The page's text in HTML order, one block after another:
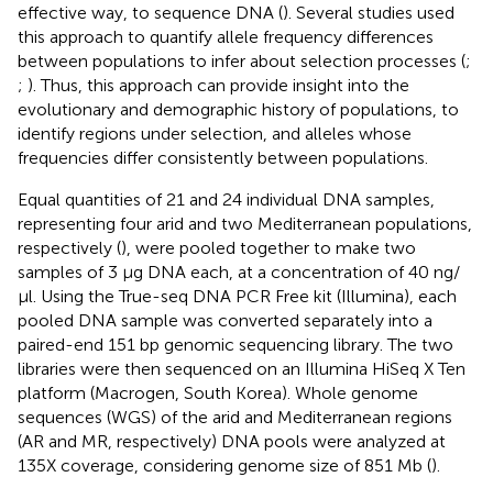
effective way, to sequence DNA (). Several studies used
this approach to quantify allele frequency differences
between populations to infer about selection processes (;
; ). Thus, this approach can provide insight into the
evolutionary and demographic history of populations, to
identify regions under selection, and alleles whose
frequencies differ consistently between populations.
Equal quantities of 21 and 24 individual DNA samples,
representing four arid and two Mediterranean populations,
respectively (), were pooled together to make two
samples of 3 μg DNA each, at a concentration of 40 ng/
μl. Using the True-seq DNA PCR Free kit (Illumina), each
pooled DNA sample was converted separately into a
paired-end 151 bp genomic sequencing library. The two
libraries were then sequenced on an Illumina HiSeq X Ten
platform (Macrogen, South Korea). Whole genome
sequences (WGS) of the arid and Mediterranean regions
(AR and MR, respectively) DNA pools were analyzed at
135X coverage, considering genome size of 851 Mb ().